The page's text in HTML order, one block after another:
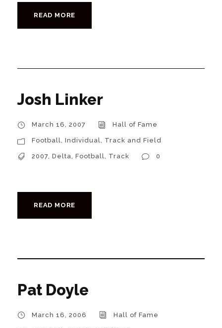
READ MORE
Josh Linker
March 16, 2007 Hall of Fame
Football, Individual, Track and Field
2007, Delta, Football, Track 0
READ MORE
Pat Doyle
March 16, 2006 Hall of Fame